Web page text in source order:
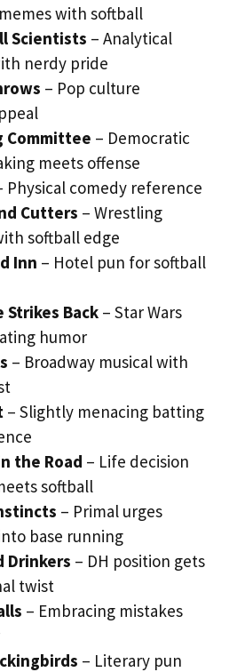
with softball
Scientists – Analytical
nerdy pride
– Pop culture
Committee – Democratic
meets offense
Physical comedy reference
Cutters – Wrestling
softball edge
Inn – Hotel pun for softball
Strikes Back – Star Wars
humor
– Broadway musical with
– Slightly menacing batting
the Road – Life decision
softball
– Primal urges
base running
Drinkers – DH position gets
twist
– Embracing mistakes
– Literary pun